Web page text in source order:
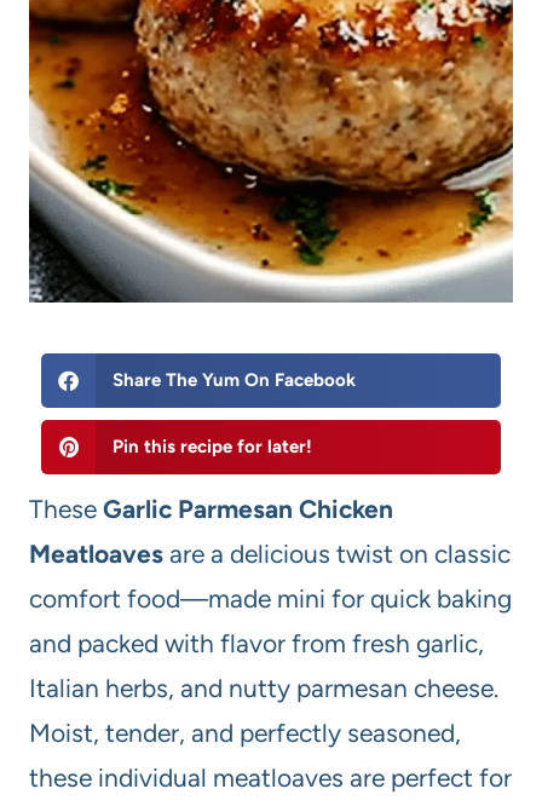
Share The Yum On Facebook
Pin this recipe for later!
These Garlic Parmesan Chicken
Meatloaves are a delicious twist on classic
comfort food—made mini for quick baking
and packed with flavor from fresh garlic,
Italian herbs, and nutty parmesan cheese.
Moist, tender, and perfectly seasoned,
these individual meatloaves are perfect for